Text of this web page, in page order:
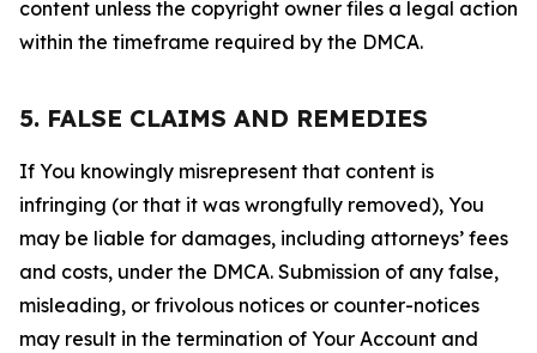
content unless the copyright owner files a legal action
within the timeframe required by the DMCA.
5. FALSE CLAIMS AND REMEDIES
If You knowingly misrepresent that content is
infringing (or that it was wrongfully removed), You
may be liable for damages, including attorneys’ fees
and costs, under the DMCA. Submission of any false,
misleading, or frivolous notices or counter-notices
may result in the termination of Your Account and